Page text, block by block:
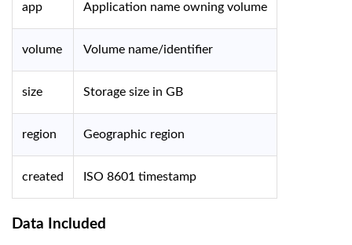
app Application name owning volume
volume Volume name/identifier
size Storage size in GB
region Geographic region
created ISO 8601 timestamp
Data Included